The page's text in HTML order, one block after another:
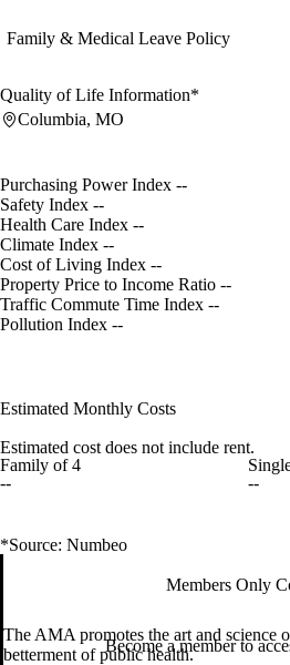
Family & Medical Leave Policy
Quality of Life Information*
Columbia, MO
Purchasing Power Index --
Safety Index --
Health Care Index --
Climate Index --
Cost of Living Index --
Property Price to Income Ratio --
Traffic Commute Time Index --
Pollution Index --
Estimated Monthly Costs
Estimated cost does not include rent.
Family of 4
--
--
*Source: Numbeo
Members Only
Become a member to
The AMA promotes the art and science
betterment of public health.